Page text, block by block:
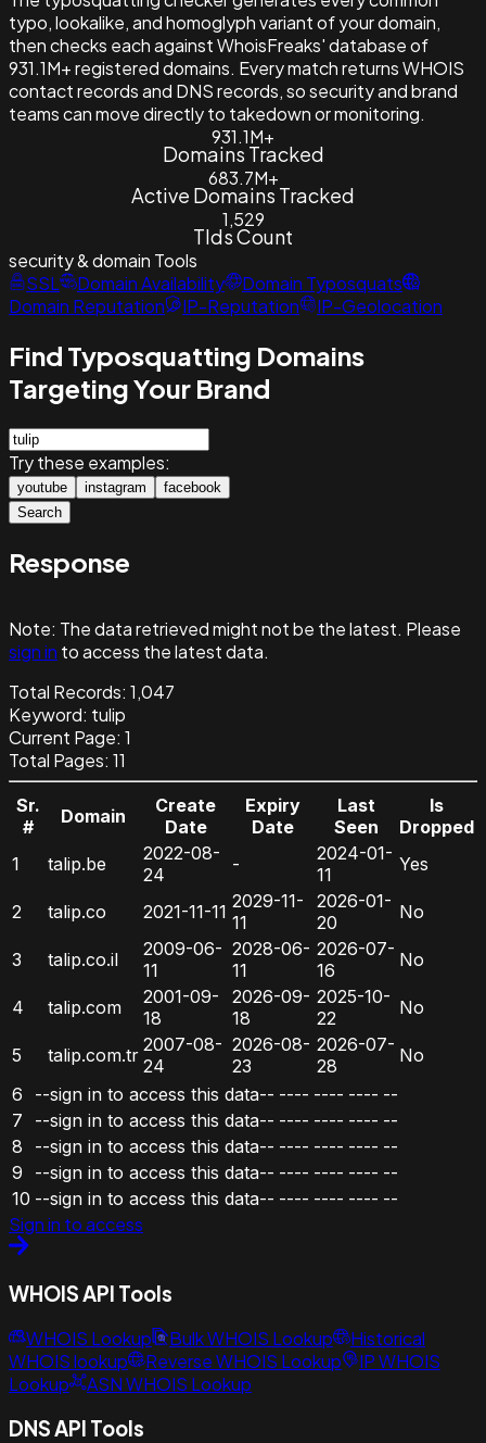
typo, lookalike, and homoglyph variant of your domain,
then checks each against WhoisFreaks' database of
931.1M+ registered domains. Every match returns WHOIS
contact records and DNS records, so security and brand
teams can move directly to takedown or monitoring.
931.1M+
Domains Tracked
683.7M+
Active Domains Tracked
1,529
Tlds Count
security & domain Tools
SSL
Domain Availability
Domain Typosquats
Domain Reputation
IP-Reputation IP-Geolocation
Find Typosquatting Domains
Targeting Your Brand
Try these examples:
youtube instagram
facebook
Search
Response
Note: The data retrieved might not be the latest. Please
sign in to access the latest data.
Total Records: 1,047
Keyword: tulip
Current Page: 1
Total Pages: 11
Sr.
#
Domain
Create
Date
Expiry
Date
Last
Seen
Is
Dropped
1
talip.be
2022-08-
24
-
2024-01-
11
Yes
2 talip.co 2021-11-11 2029-11-
11
2026-01-
20
No
3 talip.co.il
2009-06-
11
2028-06-
11
2026-07-
16
No
4 talip.com
2001-09-
18
2026-09-
18
2025-10-
22
No
5 talip.com.tr 2007-08-
24
2026-08-
23
2026-07-
28
No
6
--sign in to access this data-- ---- ---- ---- --
7
--sign in to access this data-- ---- ---- ---- --
8
--sign in to access this data-- ---- ---- ---- --
9
--sign in to access this data-- ---- ---- ---- --
10 --sign in to access this data-- ---- ---- ---- --
Sign in to access
WHOIS API Tools
WHOIS Lookup Bulk WHOIS Lookup
Historical
WHOIS lookup
Reverse WHOIS Lookup
IP WHOIS
Lookup
ASN WHOIS Lookup
DNS API Tools